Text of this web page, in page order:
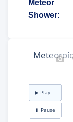
Meteor
Shower: